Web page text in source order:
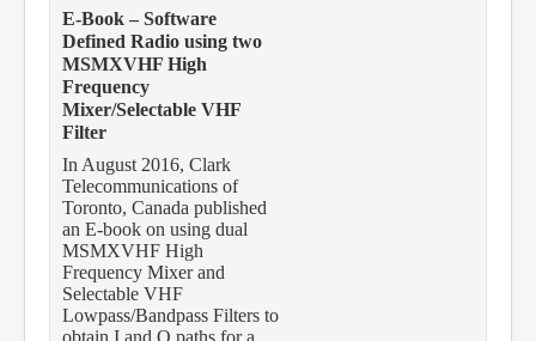
E-Book – Software
Defined Radio using two
MSMXVHF High
Frequency
Mixer/Selectable VHF
Filter
In August 2016, Clark
Telecommunications of
Toronto, Canada published
an E-book on using dual
MSMXVHF High
Frequency Mixer and
Selectable VHF
Lowpass/Bandpass Filters to
obtain I and Q paths for a